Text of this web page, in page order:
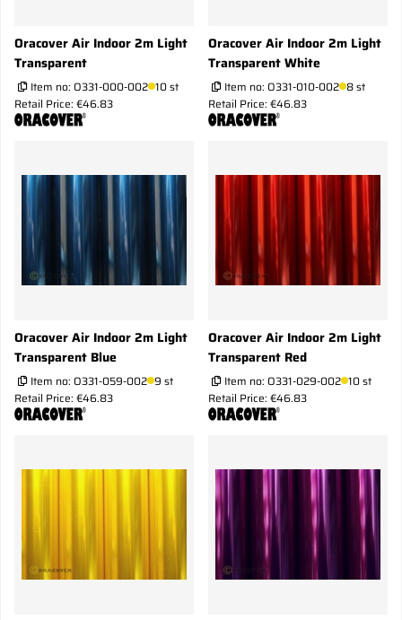
Oracover Air Indoor 2m Light
Transparent
Item no: O331-000-002 10 st
Retail Price: €46.83
Oracover Air Indoor 2m Light
Transparent White
Item no: O331-010-002 8 st
Retail Price: €46.83
Oracover Air Indoor 2m Light
Transparent Blue
Item no: O331-059-002 9 st
Retail Price: €46.83
Oracover Air Indoor 2m Light
Transparent Red
Item no: O331-029-002 10 st
Retail Price: €46.83